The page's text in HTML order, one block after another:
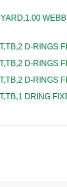
D-RINGS
D-RINGS
D-RINGS
DRING